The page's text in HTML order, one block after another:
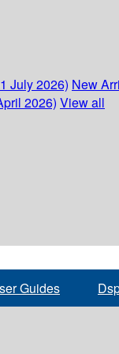
July 2026) New
2026) View all
Guides